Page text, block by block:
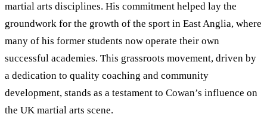
martial arts disciplines. His commitment helped lay the
groundwork for the growth of the sport in East Anglia, where
many of his former students now operate their own
successful academies. This grassroots movement, driven by
a dedication to quality coaching and community
development, stands as a testament to Cowan’s influence on
the UK martial arts scene.